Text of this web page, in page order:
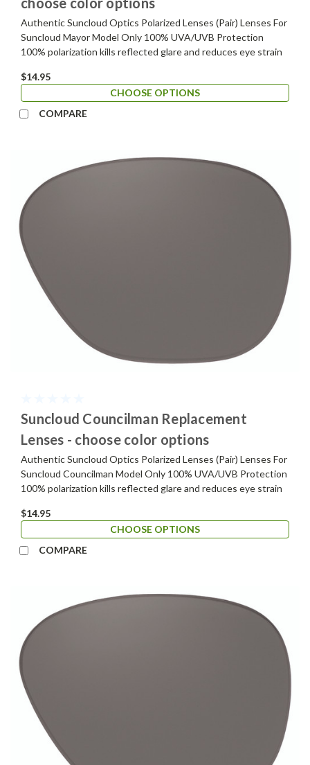
Authentic Suncloud Optics Polarized Lenses (Pair) Lenses For
Suncloud Mayor Model Only 100% UVA/UVB Protection
100% polarization kills reflected glare and reduces eye strain
$14.95
CHOOSE OPTIONS
COMPARE
Suncloud Councilman Replacement
Lenses - choose color options
Authentic Suncloud Optics Polarized Lenses (Pair) Lenses For
Suncloud Councilman Model Only 100% UVA/UVB Protection
100% polarization kills reflected glare and reduces eye strain
$14.95
CHOOSE OPTIONS
COMPARE